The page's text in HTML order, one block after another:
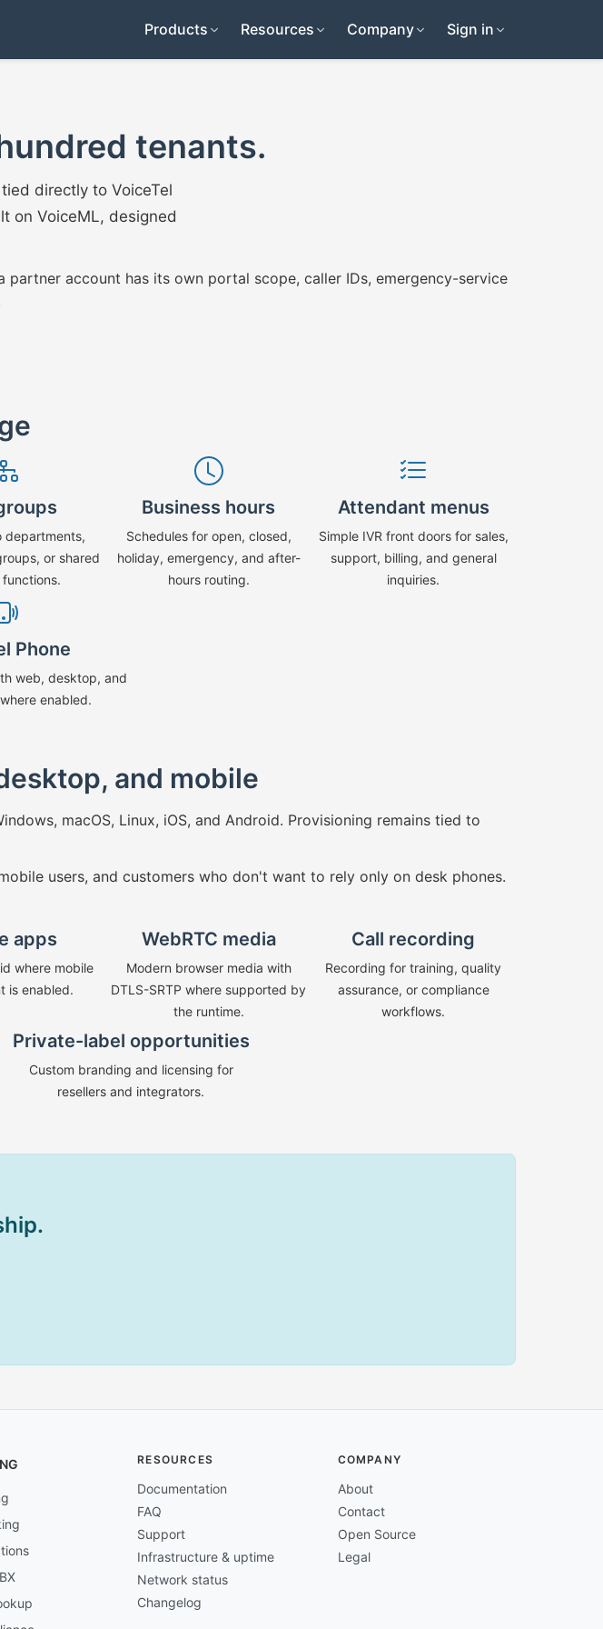
Products Resources Company Sign in
tenants.
directly to VoiceTel
on VoiceML, designed
account has its own portal scope, caller IDs, emergency-service
departments,
or shared
functions.
Business hours
Schedules for open, closed,
holiday, emergency, and after-
hours routing.
Attendant menus
Simple IVR front doors for sales,
support, billing, and general
inquiries.
Phone
web, desktop, and
enabled.
and mobile
macOS, Linux, iOS, and Android. Provisioning remains tied to
users, and customers who don't want to rely only on desk phones.
apps
where mobile
is enabled.
WebRTC media
Modern browser media with
DTLS-SRTP where supported by
the runtime.
Call recording
Recording for training, quality
assurance, or compliance
workflows.
Private-label opportunities
Custom branding and licensing for
resellers and integrators.
RESOURCES
Documentation
FAQ
Support
Infrastructure & uptime
Network status
Changelog
COMPANY
About
Contact
Open Source
Legal